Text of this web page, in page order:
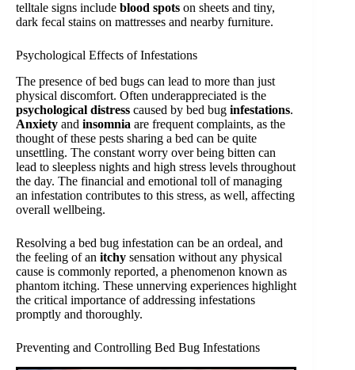
telltale signs include blood spots on sheets and tiny,
dark fecal stains on mattresses and nearby furniture.
Psychological Effects of Infestations
The presence of bed bugs can lead to more than just
physical discomfort. Often underappreciated is the
psychological distress caused by bed bug infestations.
Anxiety and insomnia are frequent complaints, as the
thought of these pests sharing a bed can be quite
unsettling. The constant worry over being bitten can
lead to sleepless nights and high stress levels throughout
the day. The financial and emotional toll of managing
an infestation contributes to this stress, as well, affecting
overall wellbeing.
Resolving a bed bug infestation can be an ordeal, and
the feeling of an itchy sensation without any physical
cause is commonly reported, a phenomenon known as
phantom itching. These unnerving experiences highlight
the critical importance of addressing infestations
promptly and thoroughly.
Preventing and Controlling Bed Bug Infestations